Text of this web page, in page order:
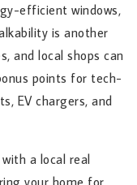
efficient windows,
is another
and local shops can
points for tech-
EV chargers, and
a local real
your home for